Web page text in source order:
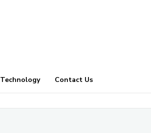
Technology Contact Us